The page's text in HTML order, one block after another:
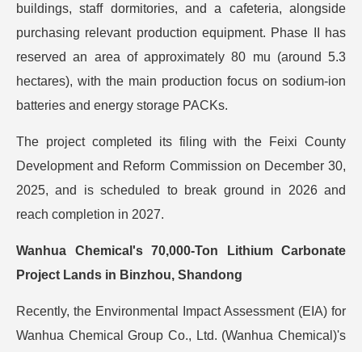
buildings, staff dormitories, and a cafeteria, alongside
purchasing relevant production equipment. Phase II has
reserved an area of approximately 80 mu (around 5.3
hectares), with the main production focus on sodium-ion
batteries and energy storage PACKs.
The project completed its filing with the Feixi County
Development and Reform Commission on December 30,
2025, and is scheduled to break ground in 2026 and
reach completion in 2027.
Wanhua Chemical's 70,000-Ton Lithium Carbonate
Project Lands in Binzhou, Shandong
Recently, the Environmental Impact Assessment (EIA) for
Wanhua Chemical Group Co., Ltd. (Wanhua Chemical)'s